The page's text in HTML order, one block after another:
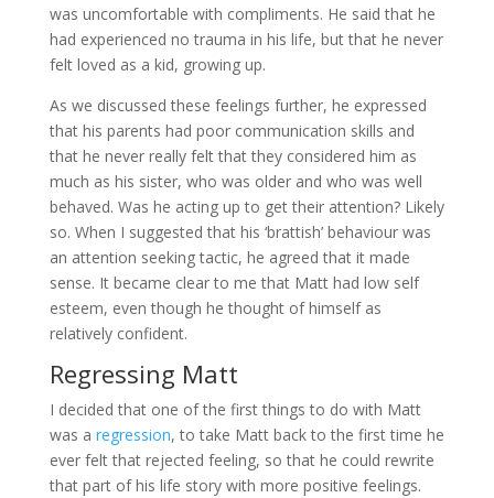
was uncomfortable with compliments. He said that he
had experienced no trauma in his life, but that he never
felt loved as a kid, growing up.
As we discussed these feelings further, he expressed
that his parents had poor communication skills and
that he never really felt that they considered him as
much as his sister, who was older and who was well
behaved. Was he acting up to get their attention? Likely
so. When I suggested that his ‘brattish’ behaviour was
an attention seeking tactic, he agreed that it made
sense. It became clear to me that Matt had low self
esteem, even though he thought of himself as
relatively confident.
Regressing Matt
I decided that one of the first things to do with Matt
was a regression, to take Matt back to the first time he
ever felt that rejected feeling, so that he could rewrite
that part of his life story with more positive feelings.